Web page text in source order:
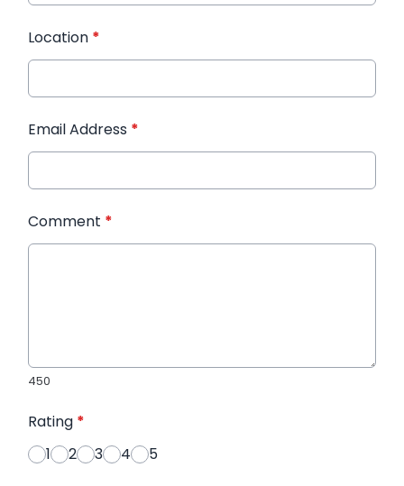
Location *
Email Address *
Comment *
450
Rating *
1
2 3 4 5